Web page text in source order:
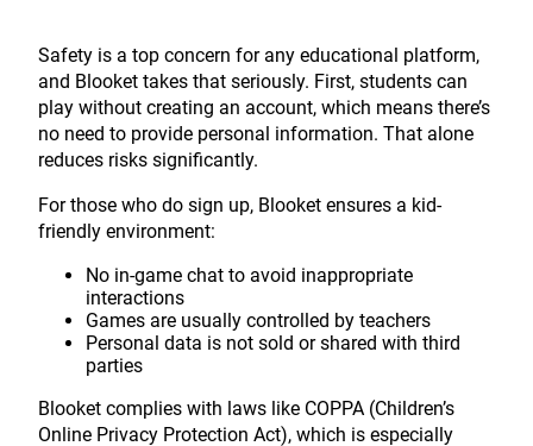
Safety is a top concern for any educational platform,
and Blooket takes that seriously. First, students can
play without creating an account, which means there’s
no need to provide personal information. That alone
reduces risks significantly.
For those who do sign up, Blooket ensures a kid-
friendly environment:
No in-game chat to avoid inappropriate
interactions
Games are usually controlled by teachers
Personal data is not sold or shared with third
parties
Blooket complies with laws like COPPA (Children’s
Online Privacy Protection Act), which is especially